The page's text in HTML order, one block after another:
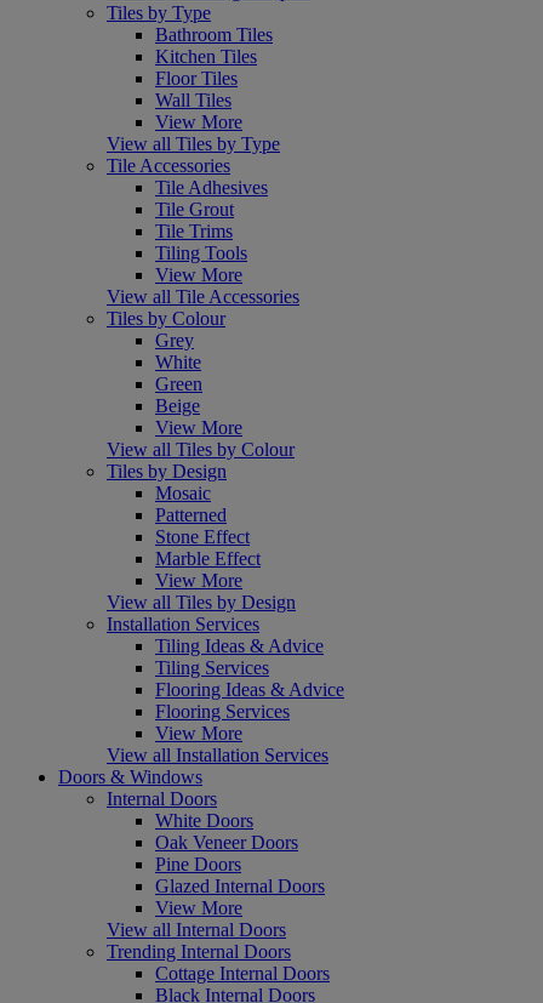
Tiles by Type
Bathroom Tiles
Kitchen Tiles
Floor Tiles
Wall Tiles
View More
View all Tiles by Type
Tile Accessories
Tile Adhesives
Tile Grout
Tile Trims
Tiling Tools
View More
View all Tile Accessories
Tiles by Colour
Grey
White
Green
Beige
View More
View all Tiles by Colour
Tiles by Design
Mosaic
Patterned
Stone Effect
Marble Effect
View More
View all Tiles by Design
Installation Services
Tiling Ideas & Advice
Tiling Services
Flooring Ideas & Advice
Flooring Services
View More
View all Installation Services
Doors & Windows
Internal Doors
White Doors
Oak Veneer Doors
Pine Doors
Glazed Internal Doors
View More
View all Internal Doors
Trending Internal Doors
Cottage Internal Doors
Black Internal Doors